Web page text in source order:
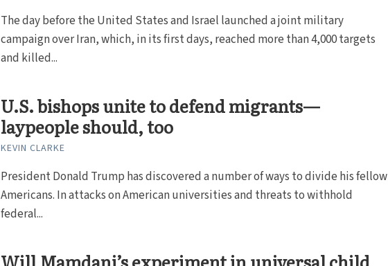
The day before the United States and Israel launched a joint military
campaign over Iran, which, in its first days, reached more than 4,000 targets
and killed...
U.S. bishops unite to defend migrants—
laypeople should, too
KEVIN CLARKE
President Donald Trump has discovered a number of ways to divide his fellow
Americans. In attacks on American universities and threats to withhold
federal...